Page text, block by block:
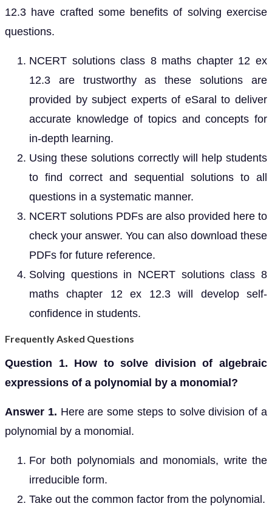
12.3 have crafted some benefits of solving exercise
questions.
NCERT solutions class 8 maths chapter 12 ex
12.3 are trustworthy as these solutions are
provided by subject experts of eSaral to deliver
accurate knowledge of topics and concepts for
in-depth learning.
Using these solutions correctly will help students
to find correct and sequential solutions to all
questions in a systematic manner.
NCERT solutions PDFs are also provided here to
check your answer. You can also download these
PDFs for future reference.
Solving questions in NCERT solutions class 8
maths chapter 12 ex 12.3 will develop self-
confidence in students.
Frequently Asked Questions
Question 1. How to solve division of algebraic
expressions of a polynomial by a monomial?
Answer 1. Here are some steps to solve division of a
polynomial by a monomial.
For both polynomials and monomials, write the
irreducible form.
Take out the common factor from the polynomial.